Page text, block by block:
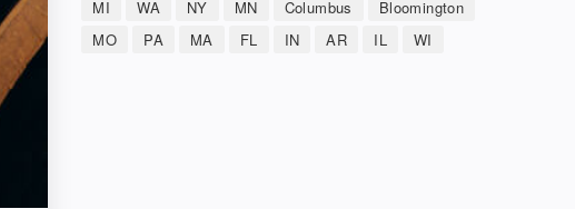
MI
WA NY MN Columbus
Bloomington
MO
PA MA FL IN AR IL WI